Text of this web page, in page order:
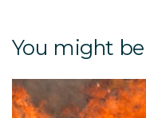
Cybersecurity
Natural Hazards
You might